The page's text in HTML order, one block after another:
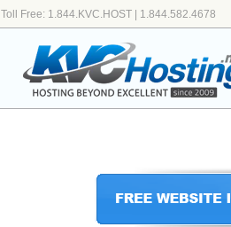
Toll Free: 1.844.KVC.HOST | 1.844.582.4678